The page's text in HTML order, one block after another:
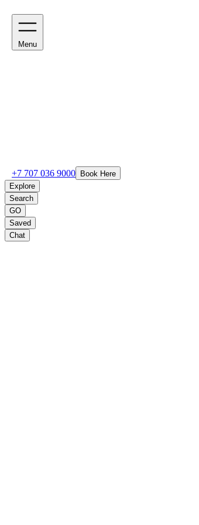
Menu
+7 707 036 9000
Book Here
Explore
Search
GO
Saved
Chat